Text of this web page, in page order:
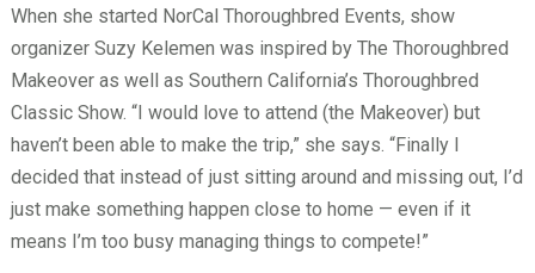
When she started NorCal Thoroughbred Events, show
organizer Suzy Kelemen was inspired by The Thoroughbred
Makeover as well as Southern California’s Thoroughbred
Classic Show. “I would love to attend (the Makeover) but
haven’t been able to make the trip,” she says. “Finally I
decided that instead of just sitting around and missing out, I’d
just make something happen close to home — even if it
means I’m too busy managing things to compete!”